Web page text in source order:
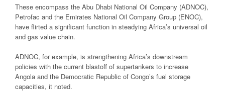
These encompass the Abu Dhabi National Oil Company (ADNOC),
Petrofac and the Emirates National Oil Company Group (ENOC),
have flirted a significant function in steadying Africa’s universal oil
and gas value chain.
ADNOC, for example, is strengthening Africa’s downstream
policies with the current blastoff of supertankers to increase
Angola and the Democratic Republic of Congo’s fuel storage
capacities, it noted.